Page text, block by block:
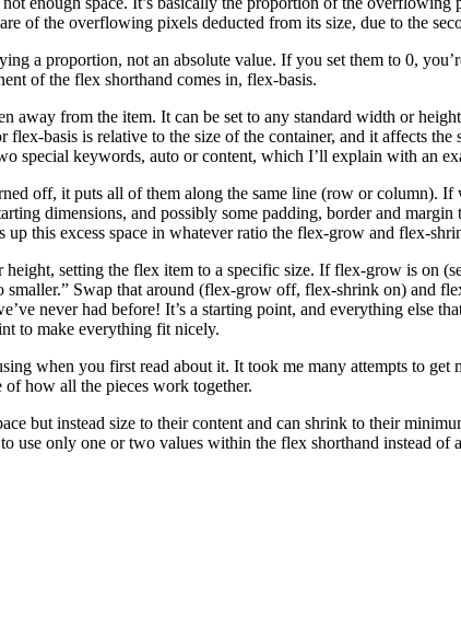
of the overflowing pixels deducted from its size, due to the
a proportion, not an absolute value. If you set them to 0,
of the flex shorthand comes in, flex-basis.
from the item. It can be set to any standard width or
basis is relative to the size of the container, and it affects
special keywords, auto or content, which I’ll explain with an
off, it puts all of them along the same line (row or column). If
dimensions, and possibly some padding, border and
this excess space in whatever ratio the flex-grow and flex-
setting the flex item to a specific size. If flex-grow is on
Swap that around (flex-grow off, flex-shrink on) and
never had before! It’s a starting point, and everything else
to make everything fit nicely.
when you first read about it. It took me many attempts to
how all the pieces work together.
but instead size to their content and can shrink to their
use only one or two values within the flex shorthand instead